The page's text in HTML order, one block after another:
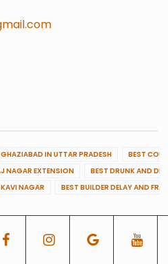
IN UTTAR PRADESH
BEST
NAGAR EXTENSION
BEST DRUNK AND
KAVI NAGAR
BEST BUILDER DELAY AND